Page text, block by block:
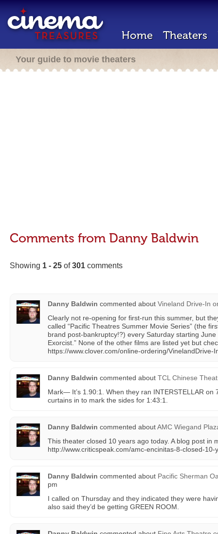
Home Theaters
Your guide to movie theaters
Comments from Danny Baldwin
Showing 1 - 25 of301 comments
Danny Baldwin commented about Vineland Drive-In
Clearly not re-opening for first-run this summer, but
called “Pacific Theatres Summer Movie Series” (the
brand post-bankruptcy!?) every Saturday starting June
Exorcist.” None of the other films are listed yet but
https://www.clover.com/online-ordering/VinelandDrive-
Danny Baldwin commented about TCL Chinese
Mark— It’s 1.90:1. When they ran INTERSTELLAR on
curtains in to mark the sides for 1:43:1.
Danny Baldwin commented aboutAMC Wiegand
This theater closed 10 years ago today. A blog post in
http://www.criticspeak.com/amc-encinitas-8-closed-
Danny Baldwin commented about Pacific Sherman
pm
I called on Thursday and they indicated they were
also said they’d be getting GREEN ROOM.